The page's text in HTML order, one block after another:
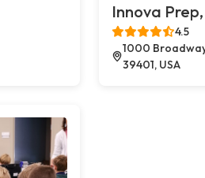
Innova
4.5
1000
39401, USA